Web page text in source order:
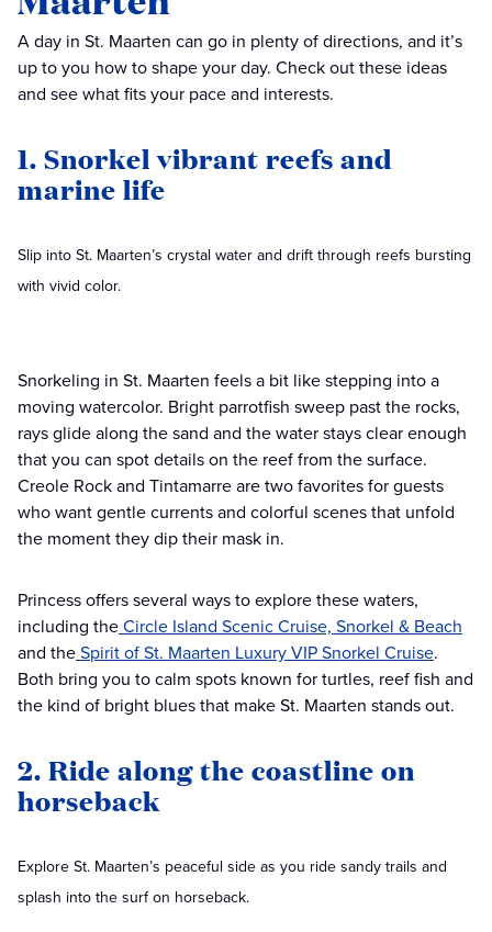
A day in St. Maarten can go in plenty of directions, and it’s
up to you how to shape your day. Check out these ideas
and see what fits your pace and interests.
1. Snorkel vibrant reefs and
marine life
Slip into St. Maarten’s crystal water and drift through reefs bursting
with vivid color.
Snorkeling in St. Maarten feels a bit like stepping into a
moving watercolor. Bright parrotfish sweep past the rocks,
rays glide along the sand and the water stays clear enough
that you can spot details on the reef from the surface.
Creole Rock and Tintamarre are two favorites for guests
who want gentle currents and colorful scenes that unfold
the moment they dip their mask in.
Princess offers several ways to explore these waters,
including theCircle Island Scenic Cruise, Snorkel & Beach
and theSpirit of St. Maarten Luxury VIP Snorkel Cruise.
Both bring you to calm spots known for turtles, reef fish and
the kind of bright blues that make St. Maarten stands out.
2. Ride along the coastline on
horseback
Explore St. Maarten’s peaceful side as you ride sandy trails and
splash into the surf on horseback.